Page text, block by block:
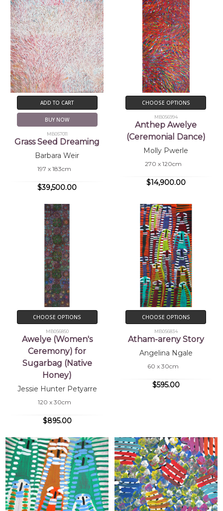
ADD TO CART
BUY NOW
MB057011
Grass Seed Dreaming
Barbara Weir
197 x 183cm
$39,500.00
CHOOSE OPTIONS
MB056994
Anthep Awelye
(Ceremonial Dance)
Molly Pwerle
270 x 120cm
$14,900.00
CHOOSE OPTIONS
MB056850
Awelye (Women's
Ceremony) for
Sugarbag (Native
Honey)
Jessie Hunter Petyarre
120 x 30cm
$895.00
CHOOSE OPTIONS
MB056834
Atham-areny Story
Angelina Ngale
60 x 30cm
$595.00